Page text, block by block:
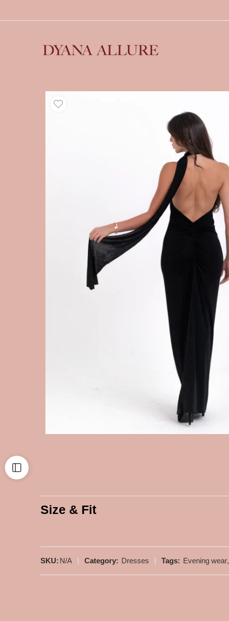
Size & Fit
SKU: N/A Category: Dresses Tags: Evening wear,